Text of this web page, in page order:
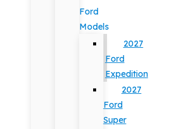
Ford
Models
2027
Ford
Expedition
2027
Ford
Super